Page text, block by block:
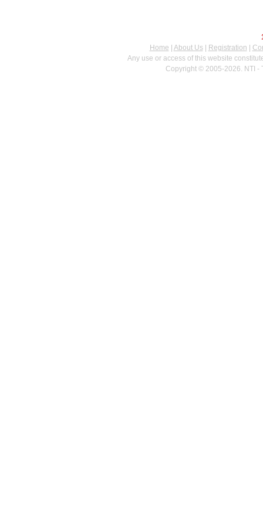
Home
About Us| Registration
Any use or access of this website
Copyright © 2005-2026. NTI -